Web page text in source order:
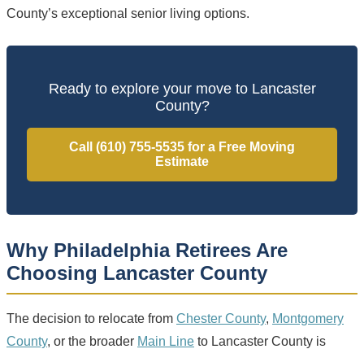
County’s exceptional senior living options.
Ready to explore your move to Lancaster
County?
Call (610) 755-5535 for a Free Moving
Estimate
Why Philadelphia Retirees Are
Choosing Lancaster County
The decision to relocate from Chester County, Montgomery
County, or the broader Main Line to Lancaster County is